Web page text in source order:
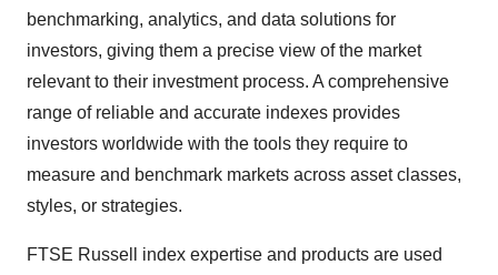
benchmarking, analytics, and data solutions for
investors, giving them a precise view of the market
relevant to their investment process. A comprehensive
range of reliable and accurate indexes provides
investors worldwide with the tools they require to
measure and benchmark markets across asset classes,
styles, or strategies.
FTSE Russell index expertise and products are used